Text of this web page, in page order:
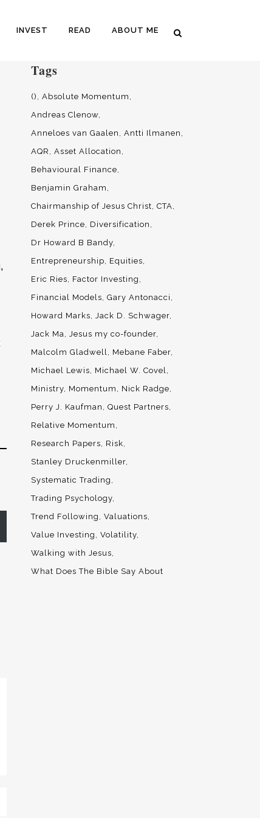
INVEST READ ABOUT ME
Tags
()
Absolute Momentum
Andreas Clenow
Anneloes van Gaalen
Antti Ilmanen
AQR
Asset Allocation
Behavioural Finance
Benjamin Graham
Chairmanship of Jesus Christ CTA
Derek Prince
Diversification
Dr Howard B Bandy
Entrepreneurship
Equities
Eric Ries
Factor Investing
Financial Models Gary Antonacci
Howard Marks Jack D. Schwager
Jack Ma Jesus my co-founder
Malcolm Gladwell
Mebane Faber
Michael Lewis
Michael W. Covel
Ministry Momentum
Nick Radge
Perry J. Kaufman
Quest Partners
Relative Momentum
Research Papers
Risk
Stanley Druckenmiller
Systematic Trading
Trading Psychology
Trend Following
Valuations
Value Investing
Volatility
Walking with Jesus
What Does The Bible Say About